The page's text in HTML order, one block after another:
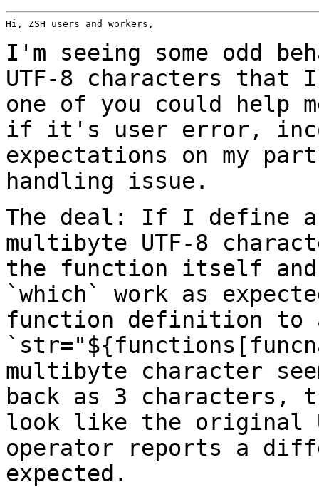
Hi, ZSH users and workers,
I'm seeing some odd
UTF-8 characters that I
one of you could
if it's user error,
expectations on my
handling issue.
The deal: If I define
multibyte UTF-8
the function itself
`which` work as
function definition to
multibyte character
back as 3 characters,
look like the original
operator reports a
expected.